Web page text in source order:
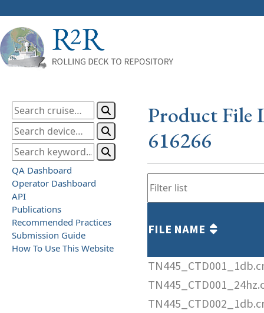
QA Dashboard
Operator Dashboard
API
Publications
Recommended Practices
Submission Guide
How To Use This Website
Product File
616266
FILE NAME